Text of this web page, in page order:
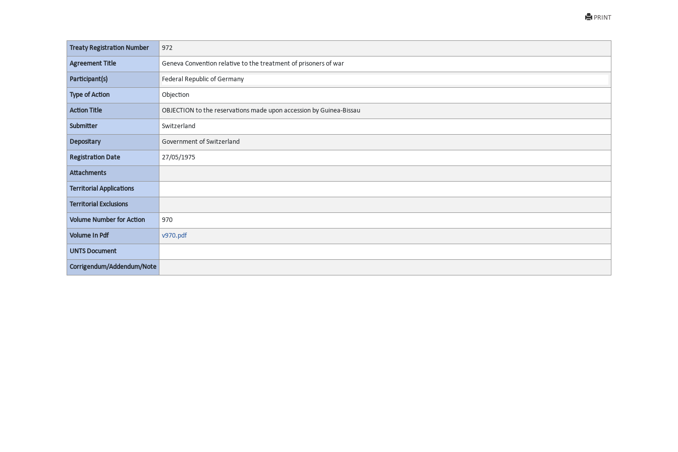
PRINT
Treaty Registration Number 972
Agreement Title Geneva Convention relative to the treatment of prisoners of war
Participant(s) Federal Republic of Germany
Type of Action Objection
Action Title OBJECTION to the reservations made upon accession by Guinea-Bissau
Submitter Switzerland
Depositary Government of Switzerland
Registration Date 27/05/1975
Attachments
Territorial Applications
Territorial Exclusions
Volume Number for Action 970
Volume In Pdf v970.pdf
UNTS Document
Corrigendum/Addendum/Note